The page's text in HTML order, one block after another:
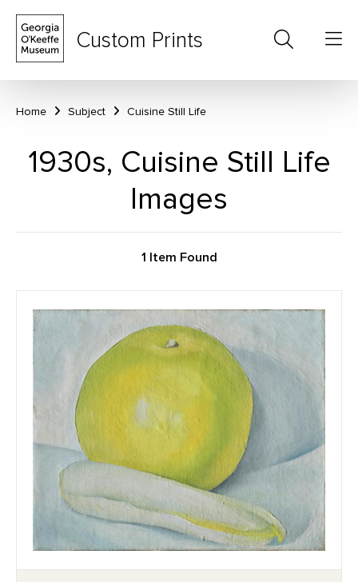
Custom Prints
Home Subject Cuisine Still Life
1930s, Cuisine Still Life
Images
1 Item Found